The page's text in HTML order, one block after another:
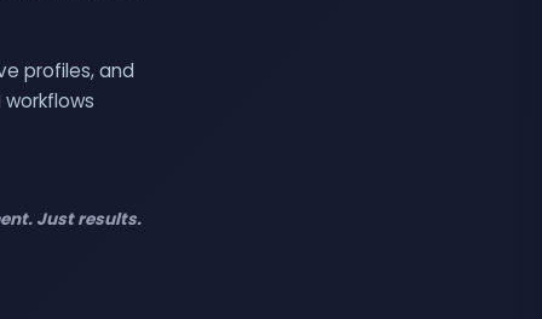
profiles, and
Just results.